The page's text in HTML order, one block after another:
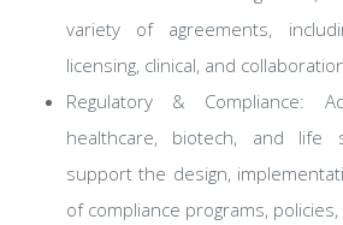
variety of agreements,
licensing, clinical, and
Regulatory & Compliance:
healthcare, biotech, and life
support the design,
of compliance programs,